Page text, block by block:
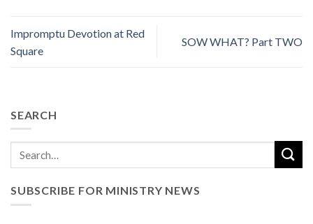
Impromptu Devotion at Red
Square
SOW WHAT? Part TWO
SEARCH
SUBSCRIBE FOR MINISTRY NEWS